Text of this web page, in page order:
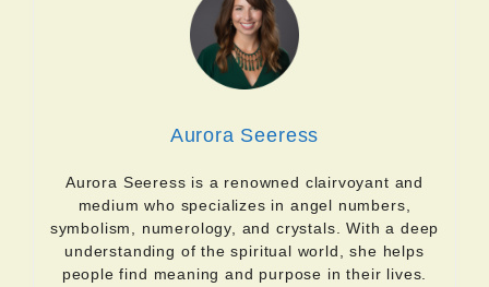
Aurora Seeress
Aurora Seeress is a renowned clairvoyant and
medium who specializes in angel numbers,
symbolism, numerology, and crystals. With a deep
understanding of the spiritual world, she helps
people find meaning and purpose in their lives.